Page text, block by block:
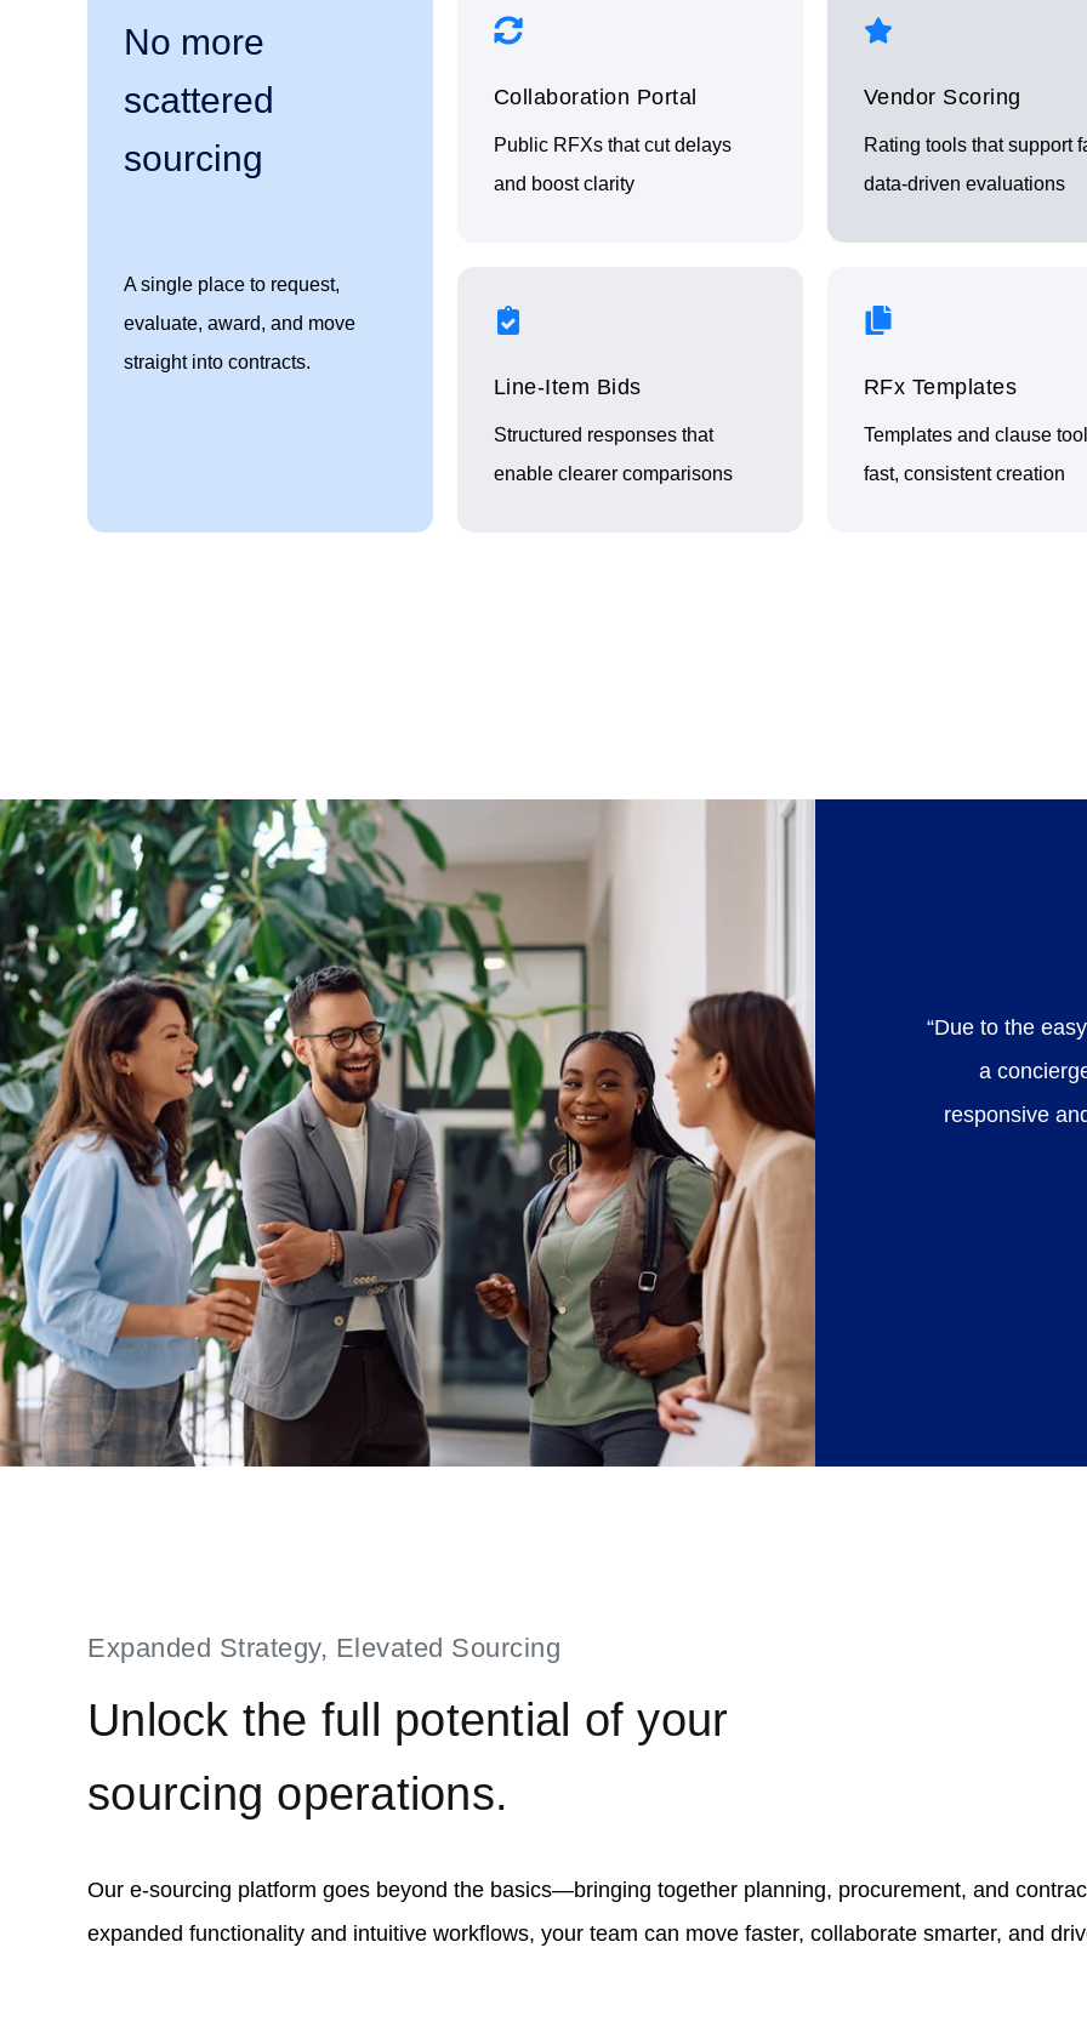
No more
scattered
sourcing
A single place to request,
evaluate, award, and move
straight into contracts.
Collaboration Portal
Public RFXs that cut delays
and boost clarity
Vendor Scoring
Rating tools that support
data‑driven evaluations
Line‑Item Bids
Structured responses that
enable clearer comparisons
RFx Templates
Templates and clause
fast, consistent creation
“Due to the
a
responsive
Expanded Strategy, Elevated Sourcing
Unlock the full potential of your
sourcing operations.
Our e-sourcing platform goes beyond the basics—bringing together planning, procurement, and
expanded functionality and intuitive workflows, your team can move faster, collaborate smarter, and